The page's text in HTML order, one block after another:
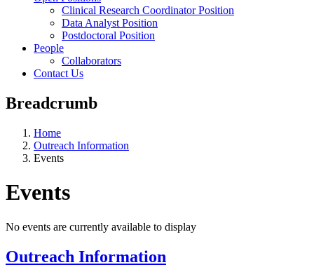
Clinical Research Coordinator Position
Data Analyst Position
Postdoctoral Position
People
Collaborators
Contact Us
Breadcrumb
Home
Outreach Information
Events
Events
No events are currently available to display
Outreach Information